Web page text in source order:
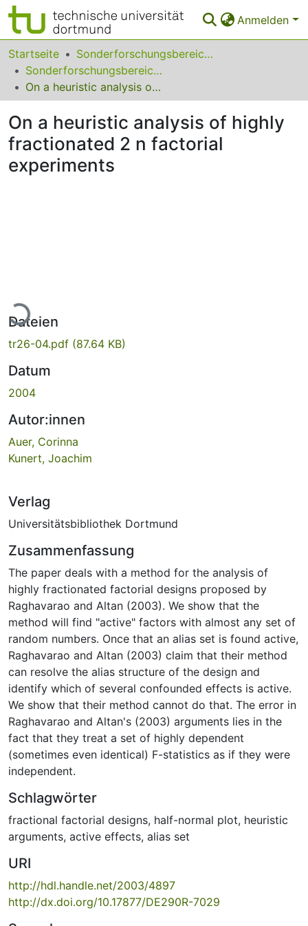
Anmelden
Bereiche & Sammlungen
Das gesamte Repositorium
FAQ
Leitlinien
Startseite
Sonderforschungsbereiche
Sonderforschungsbereich (SFB) 475
On a heuristic analysis of highly fractionated 2 n factorial experiments
On a heuristic analysis of highly
fractionated 2 n factorial
experiments
Lade...
Dateien
tr26-04.pdf (87.64 KB)
Datum
2004
Autor:innen
Auer, Corinna
Kunert, Joachim
Verlag
Universitätsbibliothek Dortmund
Zusammenfassung
The paper deals with a method for the analysis of
highly fractionated factorial designs proposed by
Raghavarao and Altan (2003). We show that the
method will find "active" factors with almost any set of
random numbers. Once that an alias set is found active,
Raghavarao and Altan (2003) claim that their method
can resolve the alias structure of the design and
identify which of several confounded effects is active.
We show that their method cannot do that. The error in
Raghavarao and Altan's (2003) arguments lies in the
fact that they treat a set of highly dependent
(sometimes even identical) F-statistics as if they were
independent.
Schlagwörter
fractional factorial designs, half-normal plot, heuristic
arguments, active effects, alias set
URI
http://hdl.handle.net/2003/4897
http://dx.doi.org/10.17877/DE290R-7029